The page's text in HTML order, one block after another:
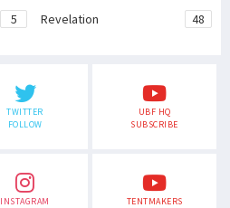
5 Revelation 48
TWITTER
FOLLOW
UBF HQ
SUBSCRIBE
INSTAGRAM
TENTMAKERS